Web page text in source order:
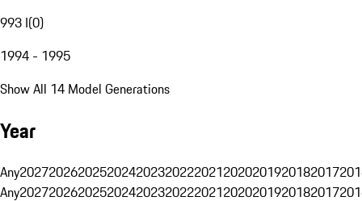
993 I(0)
1994 - 1995
Show All 14 Model Generations
Year
Any20272026202520242023202220212020201920182017
Any20272026202520242023202220212020201920182017